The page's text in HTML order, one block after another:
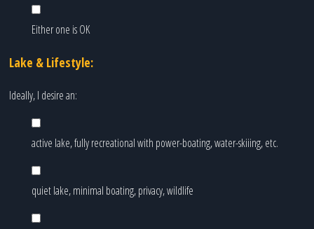
Either one is OK
Lake & Lifestyle:
Ideally, I desire an:
active lake, fully recreational with power-boating, water-skiiing, etc.
quiet lake, minimal boating, privacy, wildlife